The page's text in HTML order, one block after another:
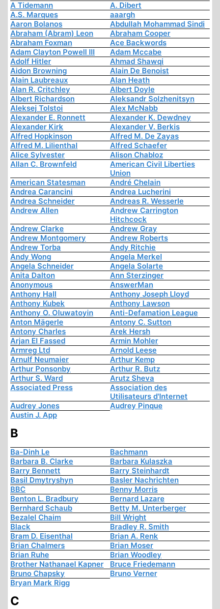
A Tidemann
A. Dibert
A.S. Marques
aaargh
Aaron Bolanos
Abdullah Mohammad Sindi
Abraham (Abram) Leon
Abraham Cooper
Abraham Foxman
Ace Backwords
Adam Clayton Powell III
Adam Mccabe
Adolf Hitler
Ahmad Shawqi
Aidon Browning
Alain De Benoist
Alain Laubreaux
Alan Heath
Alan R. Critchley
Albert Doyle
Albert Richardson
Aleksandr Solzhenitsyn
Aleksej Tolstoi
Alex McNabb
Alexander E. Ronnett
Alexander K. Dewdney
Alexander Kirk
Alexander V. Berkis
Alfred Hopkinson
Alfred M. De Zayas
Alfred M. Lilienthal
Alfred Schaefer
Alice Sylvester
Alison Chabloz
Allan C. Brownfeld
American Civil Liberties
Union
American Statesman
André Chelain
Andrea Carancini
Andrea Lucherini
Andrea Schneider
Andreas R. Wesserle
Andrew Allen
Andrew Carrington
Hitchcock
Andrew Clarke
Andrew Gray
Andrew Montgomery
Andrew Roberts
Andrew Torba
Andy Ritchie
Andy Wong
Angela Merkel
Angela Schneider
Angela Solarte
Anita Dalton
Ann Sterzinger
Anonymous
AnswerMan
Anthony Hall
Anthony Joseph Lloyd
Anthony Kubek
Anthony Lawson
Anthony O. Oluwatoyin
Anti-Defamation League
Anton Mägerle
Antony C. Sutton
Antony Charles
Arek Hersh
Arjan El Fassed
Armin Mohler
Armreg Ltd
Arnold Leese
Arnulf Neumaier
Arthur Kemp
Arthur Ponsonby
Arthur R. Butz
Arthur S. Ward
Arutz Sheva
Associated Press
Association des
Utilisateurs d'Internet
Audrey Jones
Audrey Pinque
Austin J. App
B
Ba-Dinh Le
Bachmann
Barbara B. Clarke
Barbara Kulaszka
Barry Bennett
Barry Steinhardt
Basil Dmytryshyn
Basler Nachrichten
BBC
Benny Morris
Benton L. Bradbury
Bernard Lazare
Bernhard Schaub
Betty M. Unterberger
Bezalel Chaim
Bill Wright
Black
Bradley R. Smith
Bram D. Eisenthal
Brian A. Renk
Brian Chalmers
Brian Moser
Brian Ruhe
Brian Woodley
Brother Nathanael Kapner
Bruce Friedemann
Bruno Chapsky
Bruno Verner
Bryan Mark Rigg
C